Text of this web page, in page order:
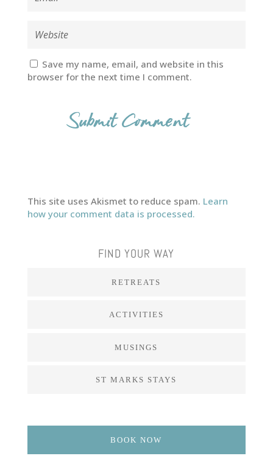
Save my name, email, and website in this
browser for the next time I comment.
This site uses Akismet to reduce spam. Learn
how your comment data is processed.
FIND YOUR WAY
RETREATS
ACTIVITIES
MUSINGS
ST MARKS STAYS
BOOK NOW